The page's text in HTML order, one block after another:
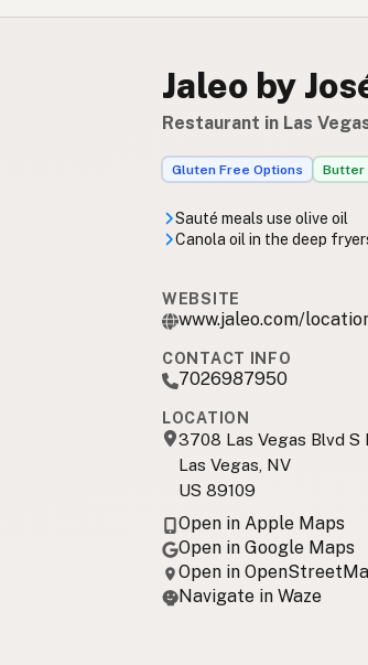
Jaleo by
Restaurant in Las
Gluten Free Options Butter
Sauté meals use olive oil
Canola oil in the deep
WEBSITE
www.jaleo.com/
CONTACT INFO
7026987950
LOCATION
3708 Las Vegas Blvd S
Las Vegas, NV
US 89109
Open in Apple Maps
Open in Google Maps
Open in
Navigate in Waze